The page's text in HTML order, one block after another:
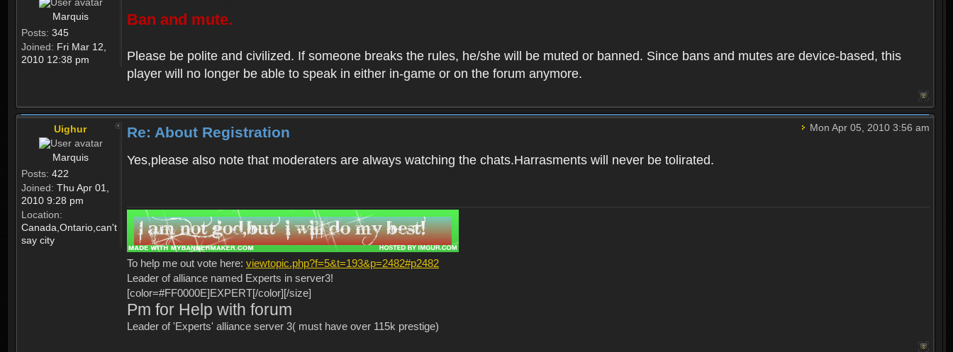
Marquis
Posts: 345
Joined: Fri Mar 12,
2010 12:38 pm
Ban and mute.
Please be polite and civilized. If someone breaks the rules, he/she will be muted or banned. Since bans and mutes are device-based, this
player will no longer be able to speak in either in-game or on the forum anymore.
Uighur
Marquis
Posts: 422
Joined: Thu Apr 01,
2010 9:28 pm
Location:
Canada,Ontario,can't
say city
Mon Apr 05, 2010 3:56 am
Re: About Registration
Yes,please also note that moderaters are always watching the chats.Harrasments will never be tolirated.
To help me out vote here: viewtopic.php?f=5&t=193&p=2482#p2482
Leader of alliance named Experts in server3!
[color=#FF0000E]EXPERT[/color][/size]
Pm for Help with forum
Leader of 'Experts' alliance server 3( must have over 115k prestige)